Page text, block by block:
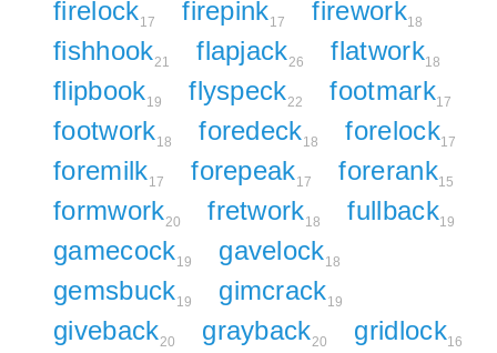
firelock17 firepink17 firework18
fishhook21 flapjack26 flatwork18
flipbook19 flyspeck22 footmark17
footwork18 foredeck18 forelock17
foremilk17 forepeak17 forerank15
formwork20 fretwork18 fullback19
gamecock19 gavelock18
gemsbuck19 gimcrack19
giveback20 grayback20 gridlock16